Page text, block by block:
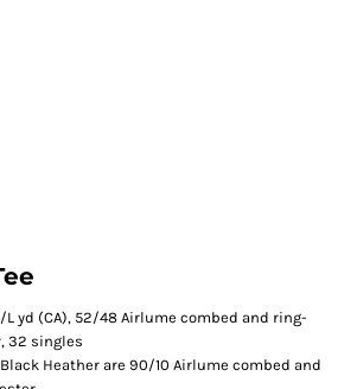
L yd (CA), 52/48 Airlume combed and ring-
32 singles
Heather are 90/10 Airlume combed and